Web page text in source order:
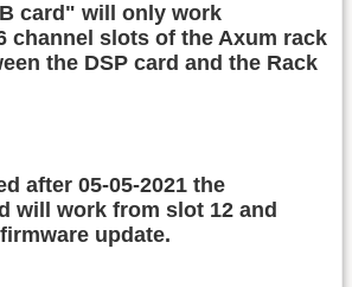
card" will only work
channel slots of the Axum rack
the DSP card and the Rack
after 05-05-2021 the
will work from slot 12 and
update.